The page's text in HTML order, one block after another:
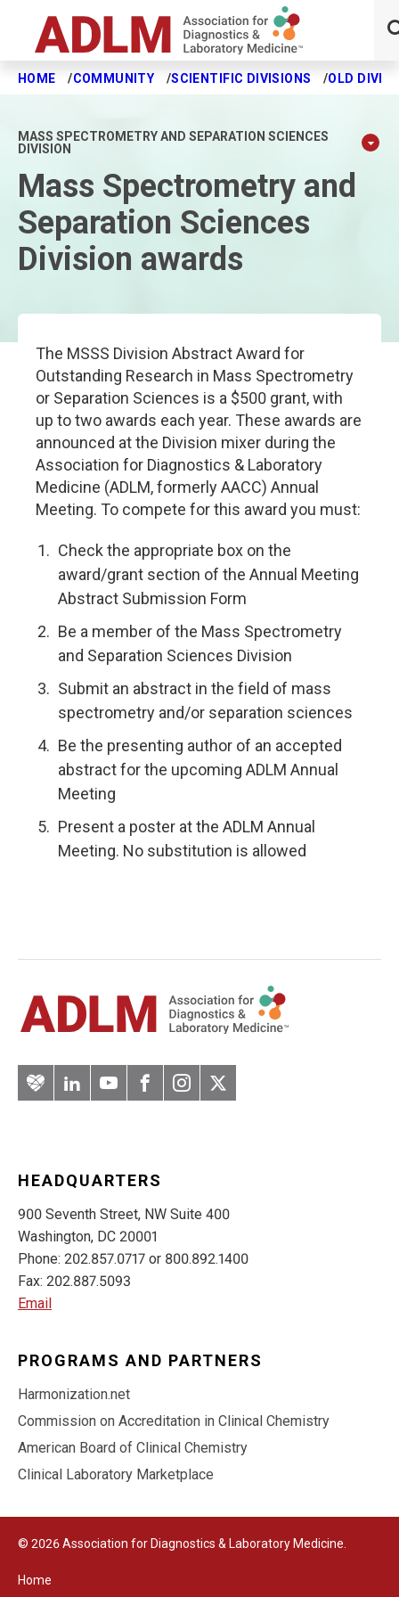
Skip to main content
HOME COMMUNITY SCIENTIFIC DIVISIONS OLD
MASS SPECTROMETRY AND SEPARATION SCIENCES
DIVISION
Mass Spectrometry and
Separation Sciences
Division awards
The MSSS Division Abstract Award for
Outstanding Research in Mass Spectrometry
or Separation Sciences is a $500 grant, with
up to two awards each year. These awards are
announced at the Division mixer during the
Association for Diagnostics & Laboratory
Medicine (ADLM, formerly AACC) Annual
Meeting. To compete for this award you must:
Check the appropriate box on the
award/grant section of the Annual Meeting
Abstract Submission Form
Be a member of the Mass Spectrometry
and Separation Sciences Division
Submit an abstract in the field of mass
spectrometry and/or separation sciences
Be the presenting author of an accepted
abstract for the upcoming ADLM Annual
Meeting
Present a poster at the ADLM Annual
Meeting. No substitution is allowed
ArteryLinkedInYouTubeFacebook
Instagram
Twitter
HEADQUARTERS
900 Seventh Street, NW Suite 400
Washington, DC 20001
Phone: 202.857.0717 or 800.892.1400
Fax: 202.887.5093
Email
PROGRAMS AND PARTNERS
Harmonization.net
Commission on Accreditation in Clinical Chemistry
American Board of Clinical Chemistry
Clinical Laboratory Marketplace
© 2026 Association for Diagnostics & Laboratory Medicine.
Home